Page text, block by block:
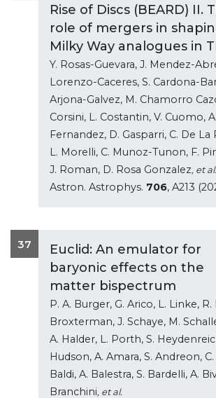
Rise of Discs (BEARD) II.
role of mergers in
Milky Way analogues in
Y. Rosas-Guevara, J. Mendez-
Lorenzo-Caceres, S. Cardona-
Arjona-Galvez, M. Chamorro
Corsini, L. Costantin, V. Cuomo,
Fernandez, D. Gasparri, C. De La
L. Morelli, C. Munoz-Tunon, F.
J. Roman, D. Rosa Gonzalez, et al.
Astron. Astrophys. 706, A213
37
Euclid: An emulator for
baryonic effects on the
matter bispectrum
P. A. Burger, G. Arico, L. Linke, R.
Broxterman, J. Schaye, M.
A. Halder, L. Porth, S.
Hudson, A. Amara, S. Andreon,
Baldi, A. Balestra, S. Bardelli, A.
Branchini, et al.